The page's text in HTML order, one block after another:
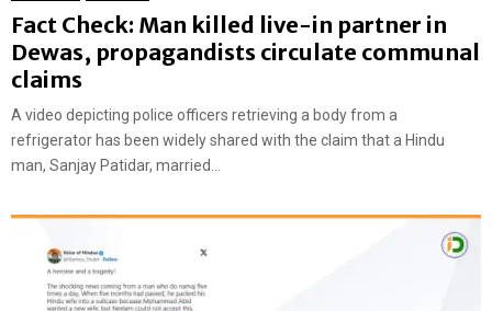
Fact Check: Man killed live-in partner in
Dewas, propagandists circulate communal
claims
A video depicting police officers retrieving a body from a
refrigerator has been widely shared with the claim that a Hindu
man, Sanjay Patidar, married...